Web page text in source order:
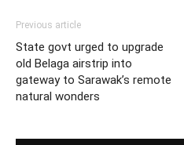
Previous article
State govt urged to upgrade
old Belaga airstrip into
gateway to Sarawak’s remote
natural wonders